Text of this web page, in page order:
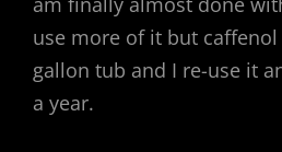
use more of it but
gallon tub and I re-use it
a year.